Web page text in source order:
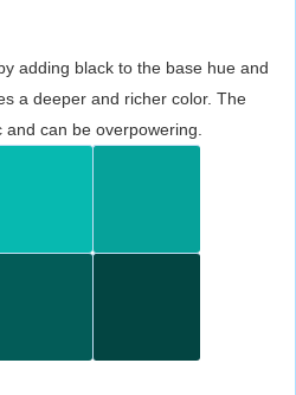
adding black to the base hue and
a deeper and richer color. The
can be overpowering.